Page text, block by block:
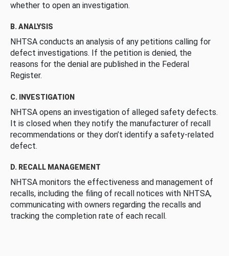
whether to open an investigation.
B. ANALYSIS
NHTSA conducts an analysis of any petitions calling for
defect investigations. If the petition is denied, the
reasons for the denial are published in the Federal
Register.
C. INVESTIGATION
NHTSA opens an investigation of alleged safety defects.
It is closed when they notify the manufacturer of recall
recommendations or they don’t identify a safety-related
defect.
D. RECALL MANAGEMENT
NHTSA monitors the effectiveness and management of
recalls, including the filing of recall notices with NHTSA,
communicating with owners regarding the recalls and
tracking the completion rate of each recall.